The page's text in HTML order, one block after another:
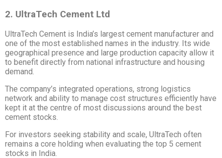
2. UltraTech Cement Ltd
UltraTech Cement is India’s largest cement manufacturer and
one of the most established names in the industry. Its wide
geographical presence and large production capacity allow it
to benefit directly from national infrastructure and housing
demand.
The company’s integrated operations, strong logistics
network and ability to manage cost structures efficiently have
kept it at the centre of most discussions around the best
cement stocks.
For investors seeking stability and scale, UltraTech often
remains a core holding when evaluating the top 5 cement
stocks in India.